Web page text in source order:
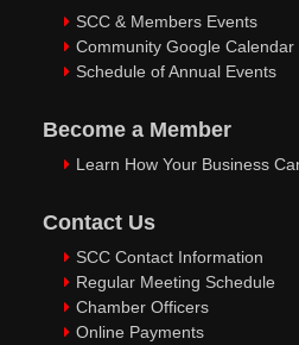
SCC & Members Events
Community Google Calendar
Schedule of Annual Events
Become a Member
Learn How Your Business
Contact Us
SCC Contact Information
Regular Meeting Schedule
Chamber Officers
Online Payments